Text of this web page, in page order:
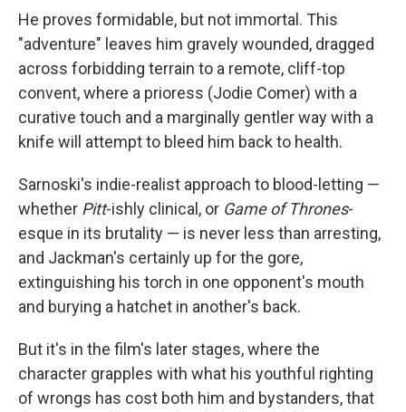
He proves formidable, but not immortal. This
"adventure" leaves him gravely wounded, dragged
across forbidding terrain to a remote, cliff-top
convent, where a prioress (Jodie Comer) with a
curative touch and a marginally gentler way with a
knife will attempt to bleed him back to health.
Sarnoski's indie-realist approach to blood-letting —
whether Pitt-ishly clinical, or Game of Thrones-
esque in its brutality — is never less than arresting,
and Jackman's certainly up for the gore,
extinguishing his torch in one opponent's mouth
and burying a hatchet in another's back.
But it's in the film's later stages, where the
character grapples with what his youthful righting
of wrongs has cost both him and bystanders, that